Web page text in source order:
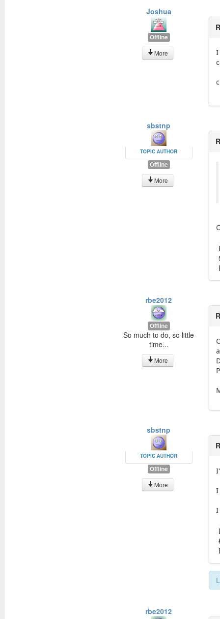
Joshua
Offline
More
I
sbstnp
TOPIC AUTHOR
Offline
More
rbe2012
Offline
So much to do, so little
time...
More
sbstnp
TOPIC AUTHOR
Offline
More
I
I
rbe2012